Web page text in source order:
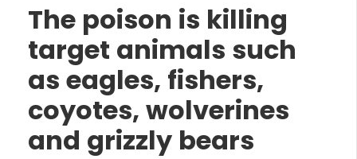
The poison is killing
target animals such
as eagles, fishers,
coyotes, wolverines
and grizzly bears